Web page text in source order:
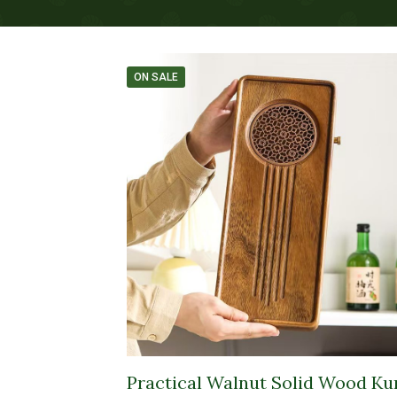
ON SALE
Practical Walnut Solid Wood